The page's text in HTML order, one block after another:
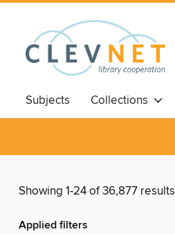
Subjects Collections
Showing 1-24 of 36,877 results
Applied filters